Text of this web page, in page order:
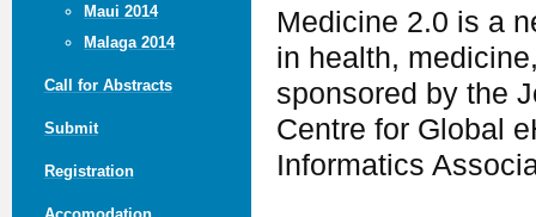
Maui 2014
Malaga 2014
Call for Abstracts
Submit
Registration
Medicine 2.0 is a
in health,
sponsored by the
Centre for Global
Informatics